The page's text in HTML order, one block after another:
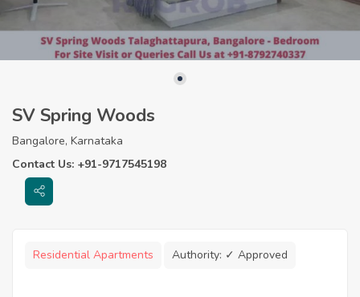
SV Spring Woods
Bangalore, Karnataka
Contact Us: +91-9717545198
Residential Apartments Authority: ✓ Approved